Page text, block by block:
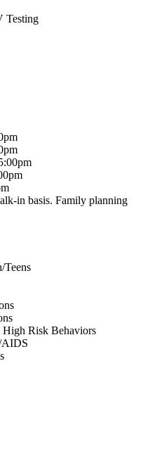
Testing
in basis. Family planning
Teens
High Risk Behaviors
AIDS